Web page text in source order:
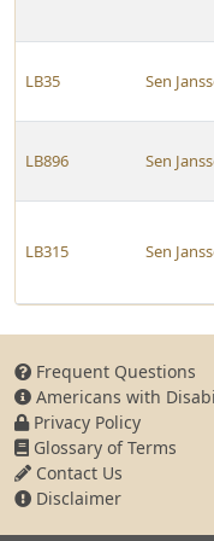
LB35 Sen
LB896 Sen
LB315 Sen
Frequent Questions
Americans with
Privacy Policy
Glossary of Terms
Contact Us
Disclaimer